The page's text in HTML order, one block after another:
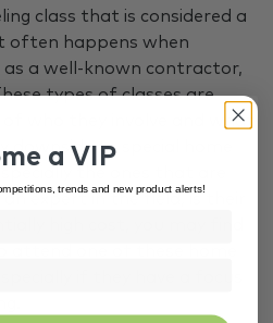
class that is considered a
often happens when
as a well-known contractor,
types of classes are
who they involve and what
downside to special home
expert in the field, is their
high cost, you may find
if they have a focus
a VIP
trends and new product alerts!